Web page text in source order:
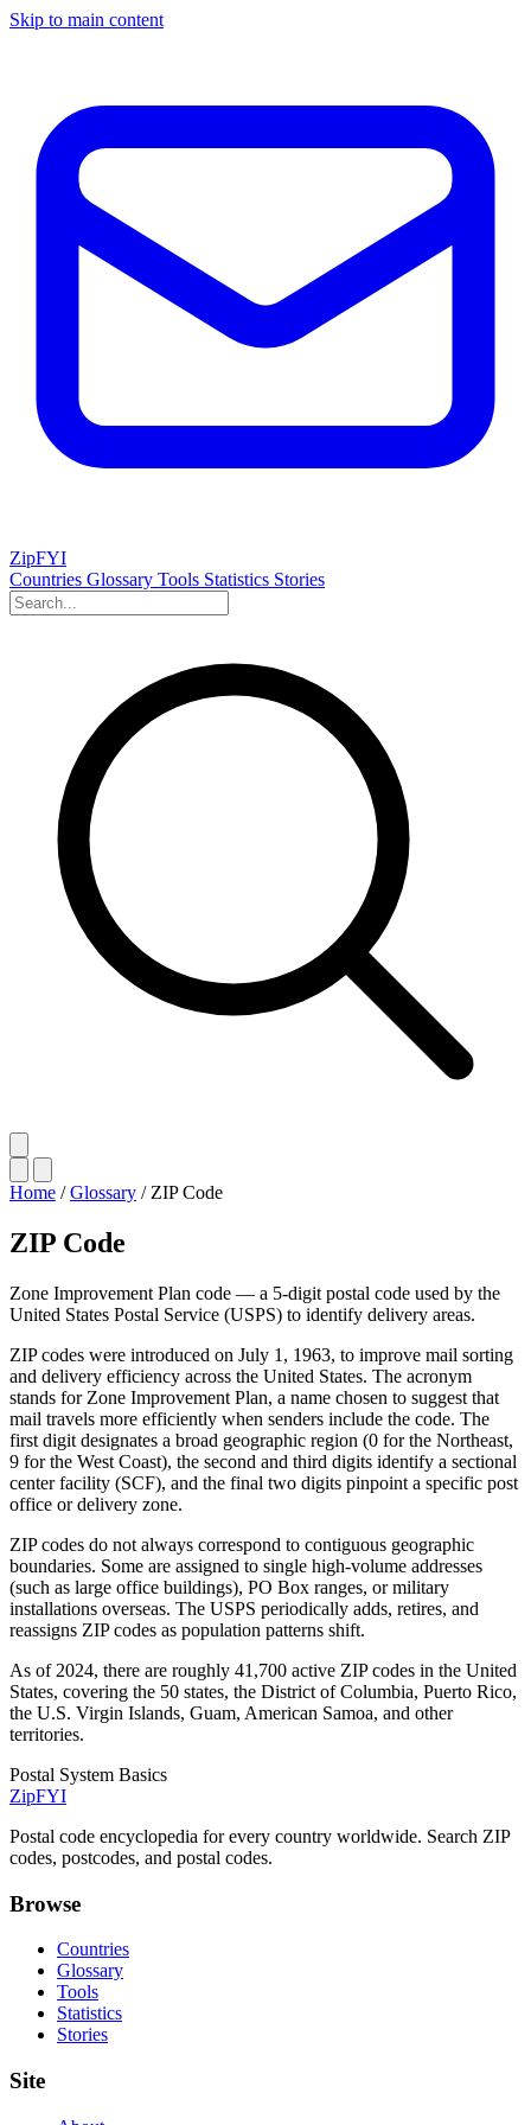
Skip to main content
ZipFYI
Countries Glossary Tools Statistics Stories
Home / Glossary / ZIP Code
ZIP Code
Zone Improvement Plan code — a 5-digit postal code used by the
United States Postal Service (USPS) to identify delivery areas.
ZIP codes were introduced on July 1, 1963, to improve mail sorting
and delivery efficiency across the United States. The acronym
stands for Zone Improvement Plan, a name chosen to suggest that
mail travels more efficiently when senders include the code. The
first digit designates a broad geographic region (0 for the Northeast,
9 for the West Coast), the second and third digits identify a sectional
center facility (SCF), and the final two digits pinpoint a specific post
office or delivery zone.
ZIP codes do not always correspond to contiguous geographic
boundaries. Some are assigned to single high-volume addresses
(such as large office buildings), PO Box ranges, or military
installations overseas. The USPS periodically adds, retires, and
reassigns ZIP codes as population patterns shift.
As of 2024, there are roughly 41,700 active ZIP codes in the United
States, covering the 50 states, the District of Columbia, Puerto Rico,
the U.S. Virgin Islands, Guam, American Samoa, and other
territories.
Postal System Basics
ZipFYI
Postal code encyclopedia for every country worldwide. Search ZIP
codes, postcodes, and postal codes.
Browse
Countries
Glossary
Tools
Statistics
Stories
Site